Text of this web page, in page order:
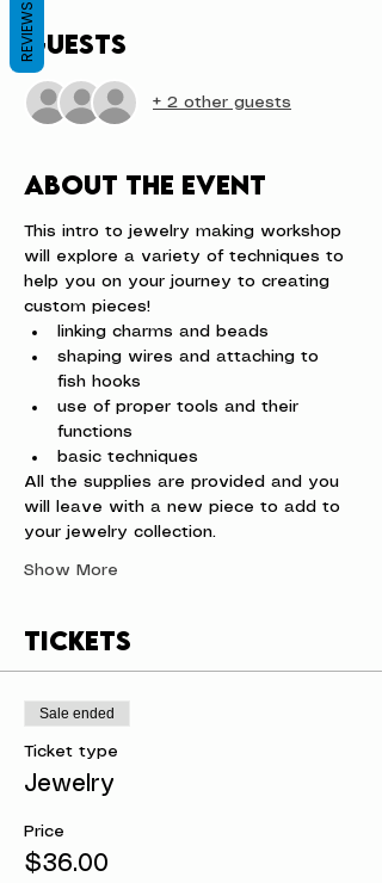
Guests
+ 2 other guests
About the event
This intro to jewelry making workshop
will explore a variety of techniques to
help you on your journey to creating
custom pieces!
linking charms and beads
shaping wires and attaching to
fish hooks
use of proper tools and their
functions
basic techniques
All the supplies are provided and you
will leave with a new piece to add to
your jewelry collection.
Show More
Tickets
Sale ended
Ticket type
Jewelry
Price
$36.00
REVIEWS